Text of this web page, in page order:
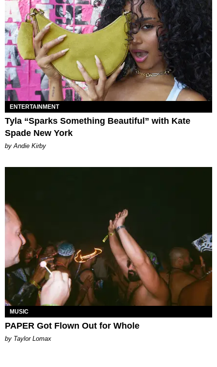
ENTERTAINMENT
Tyla “Sparks Something Beautiful” with Kate
Spade New York
by Andie Kirby
MUSIC
PAPER Got Flown Out for Whole
by Taylor Lomax